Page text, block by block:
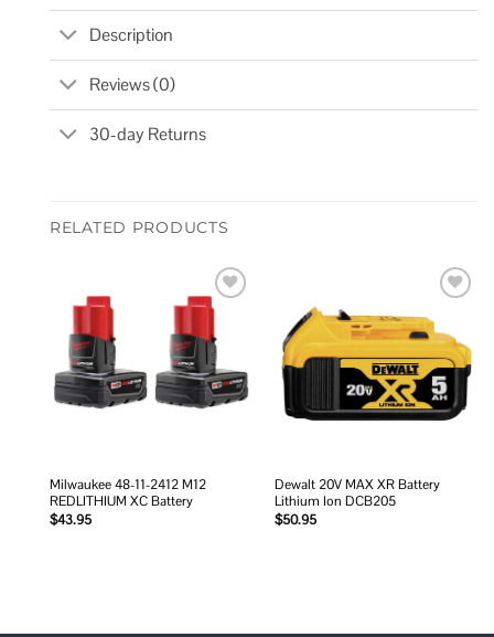
Description
Reviews (0)
30-day Returns
RELATED PRODUCTS
Add to
Milwaukee 48-11-2412 M12
REDLITHIUM XC Battery
$43.95
wishlist
Dewalt 20V MAX XR Battery
Lithium Ion DCB205
$50.95